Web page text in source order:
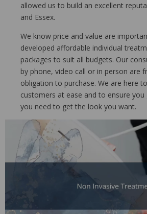
allowed us to build an excellent
and Essex.
We know price and value are
developed affordable individual
packages to suit all budgets. Our
by phone, video call or in person are
obligation to purchase. We are here
customers at ease and to ensure
you need to get the look you want.